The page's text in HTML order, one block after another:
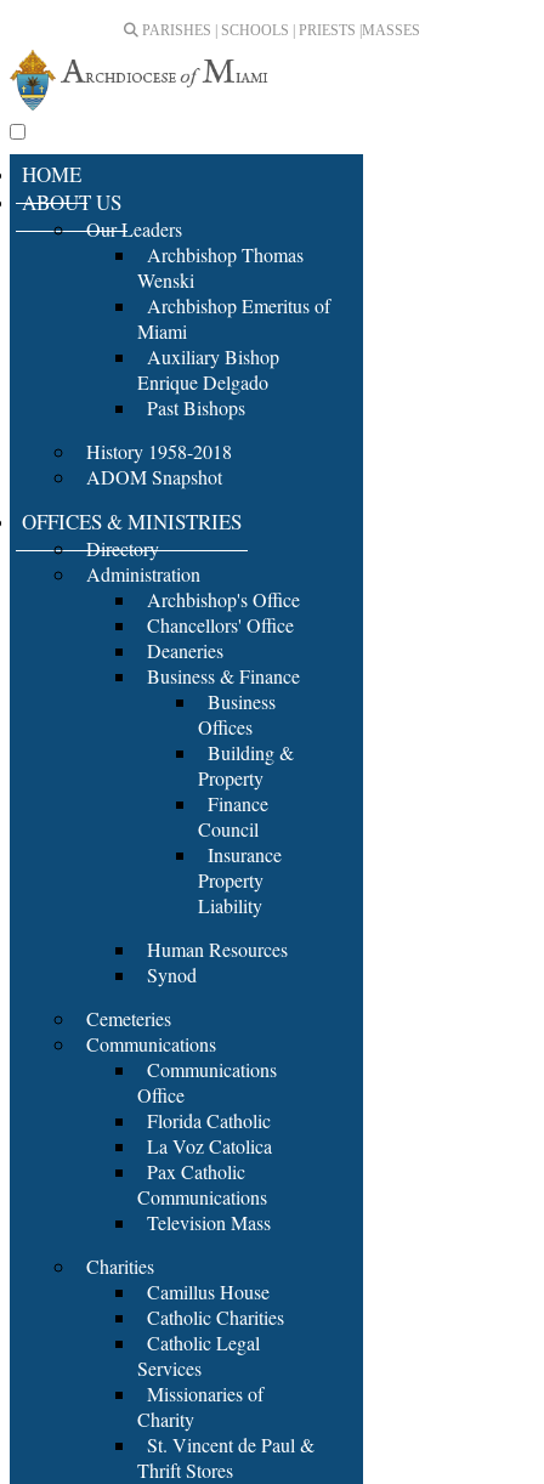
PARISHES | SCHOOLS | PRIESTS | MASSES
HOME
ABOUT US
Our Leaders
Archbishop Thomas
Wenski
Archbishop Emeritus of
Miami
Auxiliary Bishop
Enrique Delgado
Past Bishops
History 1958-2018
ADOM Snapshot
OFFICES & MINISTRIES
Directory
Administration
Archbishop's Office
Chancellors' Office
Deaneries
Business & Finance
Business
Offices
Building &
Property
Finance
Council
Insurance
Property
Liability
Human Resources
Synod
Cemeteries
Communications
Communications
Office
Florida Catholic
La Voz Catolica
Pax Catholic
Communications
Television Mass
Charities
Camillus House
Catholic Charities
Catholic Legal
Services
Missionaries of
Charity
St. Vincent de Paul &
Thrift Stores